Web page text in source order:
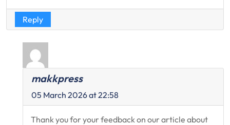
Reply
makkpress
05 March 2026 at 22:58
Thank you for your feedback on our article about